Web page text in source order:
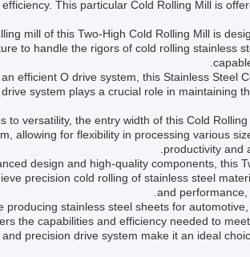
This particular Cold Rolling Mill is
mill of this Two-High Cold Rolling Mill is
to handle the rigors of cold rolling stainless
efficient O drive system, this Stainless Steel
system plays a crucial role in maintaining
to versatility, the entry width of this Cold
allowing for flexibility in processing various
productivity and
design and high-quality components, this
precision cold rolling of stainless steel
and
producing stainless steel sheets for
the capabilities and efficiency needed to
precision drive system make it an ideal